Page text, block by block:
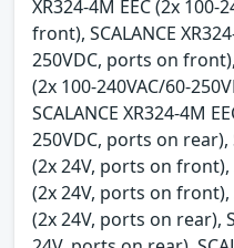
XR324-4M EEC (2x 100-
front), SCALANCE
250VDC, ports on front),
(2x 100-240VAC/60-
SCALANCE XR324-4M
250VDC, ports on rear),
(2x 24V, ports on front),
(2x 24V, ports on front),
(2x 24V, ports on rear),